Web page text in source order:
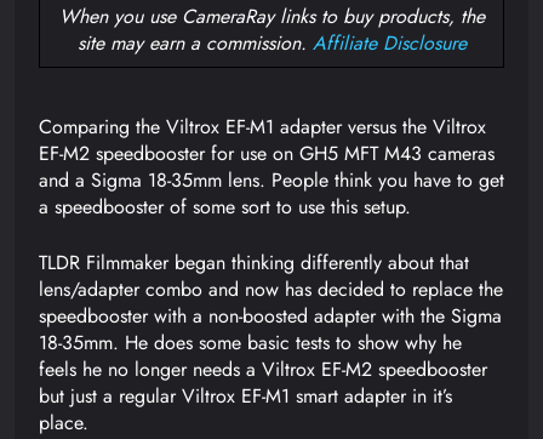
When you use CameraRay links to buy products, the
site may earn a commission. Affiliate Disclosure
Comparing the Viltrox EF-M1 adapter versus the Viltrox
EF-M2 speedbooster for use on GH5 MFT M43 cameras
and a Sigma 18-35mm lens. People think you have to get
a speedbooster of some sort to use this setup.
TLDR Filmmaker began thinking differently about that
lens/adapter combo and now has decided to replace the
speedbooster with a non-boosted adapter with the Sigma
18-35mm. He does some basic tests to show why he
feels he no longer needs a Viltrox EF-M2 speedbooster
but just a regular Viltrox EF-M1 smart adapter in it’s
place.